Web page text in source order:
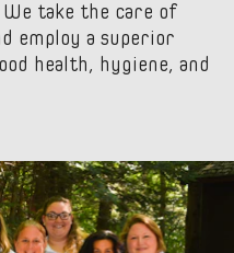
take the care of
employ a superior
health, hygiene, and